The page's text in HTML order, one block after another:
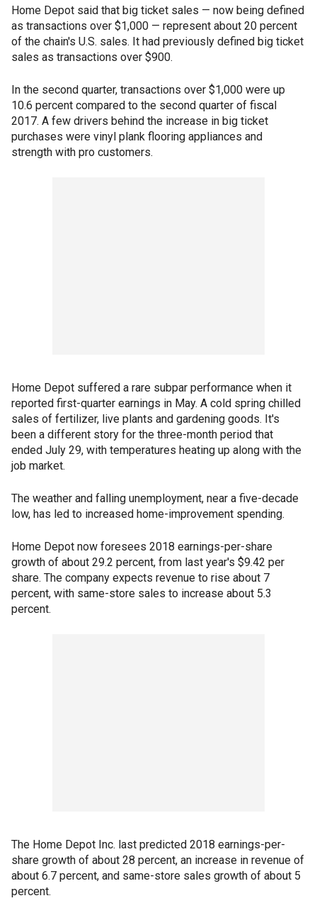
Home Depot said that big ticket sales — now being defined
as transactions over $1,000 — represent about 20 percent
of the chain's U.S. sales. It had previously defined big ticket
sales as transactions over $900.
In the second quarter, transactions over $1,000 were up
10.6 percent compared to the second quarter of fiscal
2017. A few drivers behind the increase in big ticket
purchases were vinyl plank flooring appliances and
strength with pro customers.
Home Depot suffered a rare subpar performance when it
reported first-quarter earnings in May. A cold spring chilled
sales of fertilizer, live plants and gardening goods. It's
been a different story for the three-month period that
ended July 29, with temperatures heating up along with the
job market.
The weather and falling unemployment, near a five-decade
low, has led to increased home-improvement spending.
Home Depot now foresees 2018 earnings-per-share
growth of about 29.2 percent, from last year's $9.42 per
share. The company expects revenue to rise about 7
percent, with same-store sales to increase about 5.3
percent.
The Home Depot Inc. last predicted 2018 earnings-per-
share growth of about 28 percent, an increase in revenue of
about 6.7 percent, and same-store sales growth of about 5
percent.